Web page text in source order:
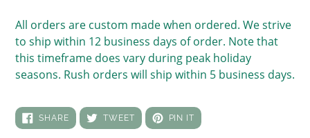
All orders are custom made when ordered. We strive
to ship within 12 business days of order. Note that
this timeframe does vary during peak holiday
seasons. Rush orders will ship within 5 business days.
SHARESHARE
ON
FACEBOOK
TWEETTWEET
ON
TWITTER
PIN IT PIN
ON
PINTEREST